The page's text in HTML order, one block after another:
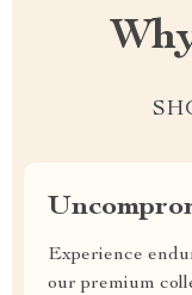
Experience
our premium